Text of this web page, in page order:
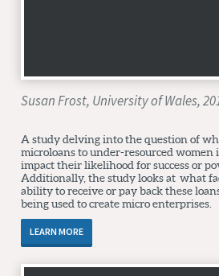
Susan Frost, University of Wales,
A study delving into the question of
microloans to under-resourced women
impact their likelihood for success or
Additionally, the study looks at what
ability to receive or pay back these
being used to create micro enterprises.
LEARN MORE